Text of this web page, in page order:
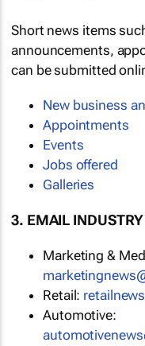
Short news items
announcements,
can be submitted
New business
Appointments
Events
Jobs offered
Galleries
3. EMAIL
Marketing &
Retail:
Automotive: